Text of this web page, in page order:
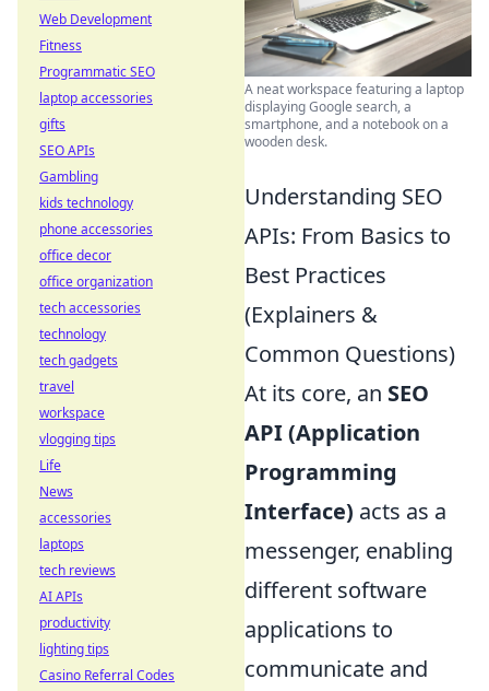
A neat workspace featuring a laptop
displaying Google search, a
smartphone, and a notebook on a
wooden desk.
Understanding SEO
APIs: From Basics to
Best Practices
(Explainers &
Common Questions)
At its core, an SEO
API (Application
Programming
Interface) acts as a
messenger, enabling
different software
applications to
communicate and
Web Development
Fitness
Programmatic SEO
laptop accessories
gifts
SEO APIs
Gambling
kids technology
phone accessories
office decor
office organization
tech accessories
technology
tech gadgets
travel
workspace
vlogging tips
Life
News
accessories
laptops
tech reviews
AI APIs
productivity
lighting tips
Casino Referral Codes